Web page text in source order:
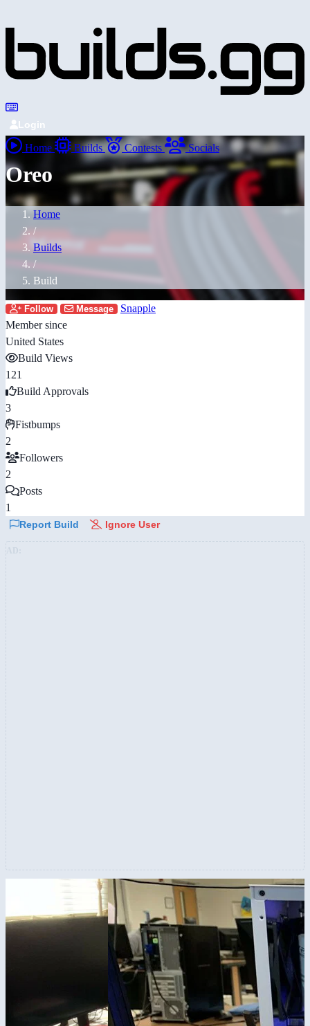
Login
Home Builds Contests Socials
Oreo
Home
/
Builds
/
Build
Follow Message
Snapple
Member since
United States
Build Views
121
Build Approvals
3
Fistbumps
2
Followers
2
Posts
1
Report Build Ignore User